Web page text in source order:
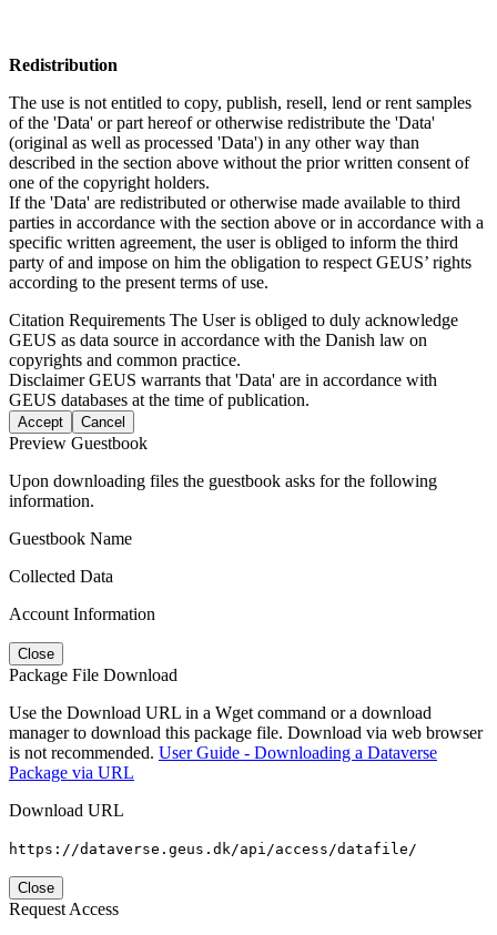
Redistribution
The use is not entitled to copy, publish, resell, lend or rent samples
of the 'Data' or part hereof or otherwise redistribute the 'Data'
(original as well as processed 'Data') in any other way than
described in the section above without the prior written consent of
one of the copyright holders.
If the 'Data' are redistributed or otherwise made available to third
parties in accordance with the section above or in accordance with a
specific written agreement, the user is obliged to inform the third
party of and impose on him the obligation to respect GEUS’ rights
according to the present terms of use.
Citation Requirements The User is obliged to duly acknowledge
GEUS as data source in accordance with the Danish law on
copyrights and common practice.
DisclaimerGEUS warrants that 'Data' are in accordance with
GEUS databases at the time of publication.
Accept Cancel
Preview Guestbook
Upon downloading files the guestbook asks for the following
information.
Guestbook Name
Collected Data
Account Information
Close
Package File Download
Use the Download URL in a Wget command or a download
manager to download this package file. Download via web browser
is not recommended. User Guide - Downloading a Dataverse
Package via URL
Download URL
https://dataverse.geus.dk/api/access/datafile/
Close
Request Access